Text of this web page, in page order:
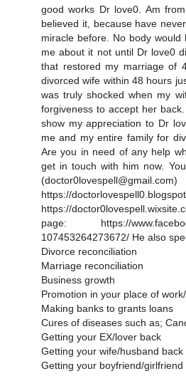
good works Dr love0. Am
believed it, because have
miracle before. No body
me about it not until Dr love0
that restored my marriage of
divorced wife within 48 hours
was truly shocked when my
forgiveness to accept her
show my appreciation to Dr
me and my entire family for
Are you in need of any help
get in touch with him now.
https://
https://
page: https://
107453264273672/ He also
Divorce reconciliation
Marriage reconciliation
Business growth
Promotion in your place of
Making banks to grants loans
Cures of diseases such as;
Getting your EX/lover back
Getting your wife/husband back
Getting your boyfriend/girlfriend